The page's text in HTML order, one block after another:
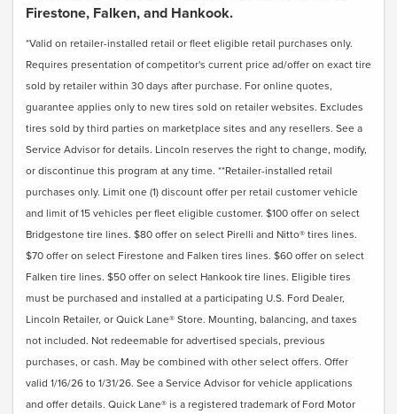
Firestone, Falken, and Hankook.
*Valid on retailer-installed retail or fleet eligible retail purchases only.
Requires presentation of competitor's current price ad/offer on exact tire
sold by retailer within 30 days after purchase. For online quotes,
guarantee applies only to new tires sold on retailer websites. Excludes
tires sold by third parties on marketplace sites and any resellers. See a
Service Advisor for details. Lincoln reserves the right to change, modify,
or discontinue this program at any time. **Retailer-installed retail
purchases only. Limit one (1) discount offer per retail customer vehicle
and limit of 15 vehicles per fleet eligible customer. $100 offer on select
Bridgestone tire lines. $80 offer on select Pirelli and Nitto® tires lines.
$70 offer on select Firestone and Falken tires lines. $60 offer on select
Falken tire lines. $50 offer on select Hankook tire lines. Eligible tires
must be purchased and installed at a participating U.S. Ford Dealer,
Lincoln Retailer, or Quick Lane® Store. Mounting, balancing, and taxes
not included. Not redeemable for advertised specials, previous
purchases, or cash. May be combined with other select offers. Offer
valid 1/16/26 to 1/31/26. See a Service Advisor for vehicle applications
and offer details. Quick Lane® is a registered trademark of Ford Motor